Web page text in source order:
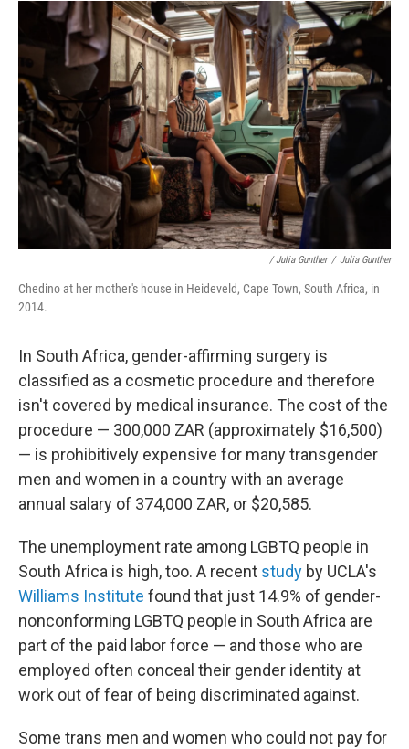
/ Julia Gunther / Julia Gunther
Chedino at her mother's house in Heideveld, Cape Town, South Africa, in
2014.
In South Africa, gender-affirming surgery is
classified as a cosmetic procedure and therefore
isn't covered by medical insurance. The cost of the
procedure — 300,000 ZAR (approximately $16,500)
— is prohibitively expensive for many transgender
men and women in a country with an average
annual salary of 374,000 ZAR, or $20,585.
The unemployment rate among LGBTQ people in
South Africa is high, too. A recent study by UCLA's
Williams Institute found that just 14.9% of gender-
nonconforming LGBTQ people in South Africa are
part of the paid labor force — and those who are
employed often conceal their gender identity at
work out of fear of being discriminated against.
Some trans men and women who could not pay for